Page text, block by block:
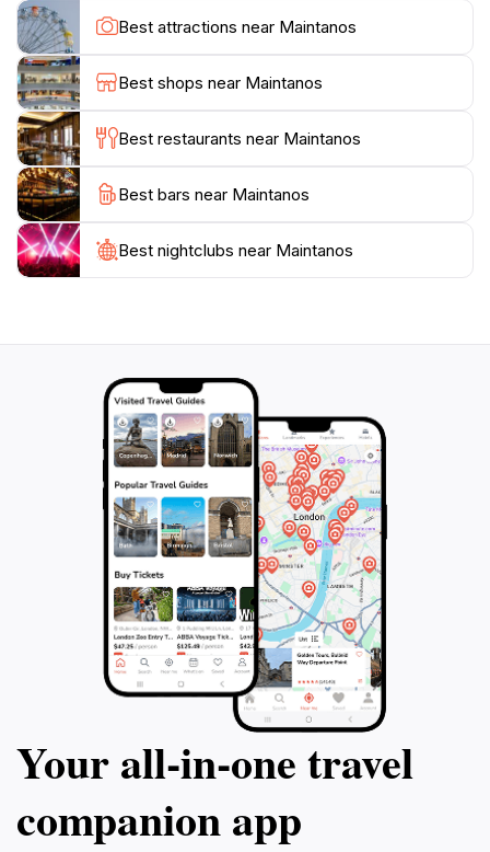
The restaurant's commitment to quality and taste has
made it a highly recommended spot in Alexandroupoli
Best attractions near Maintanos
Best shops near Maintanos
Best restaurants near Maintanos
Best bars near Maintanos
Best nightclubs near Maintanos
Your all‑in‑one travel
companion app